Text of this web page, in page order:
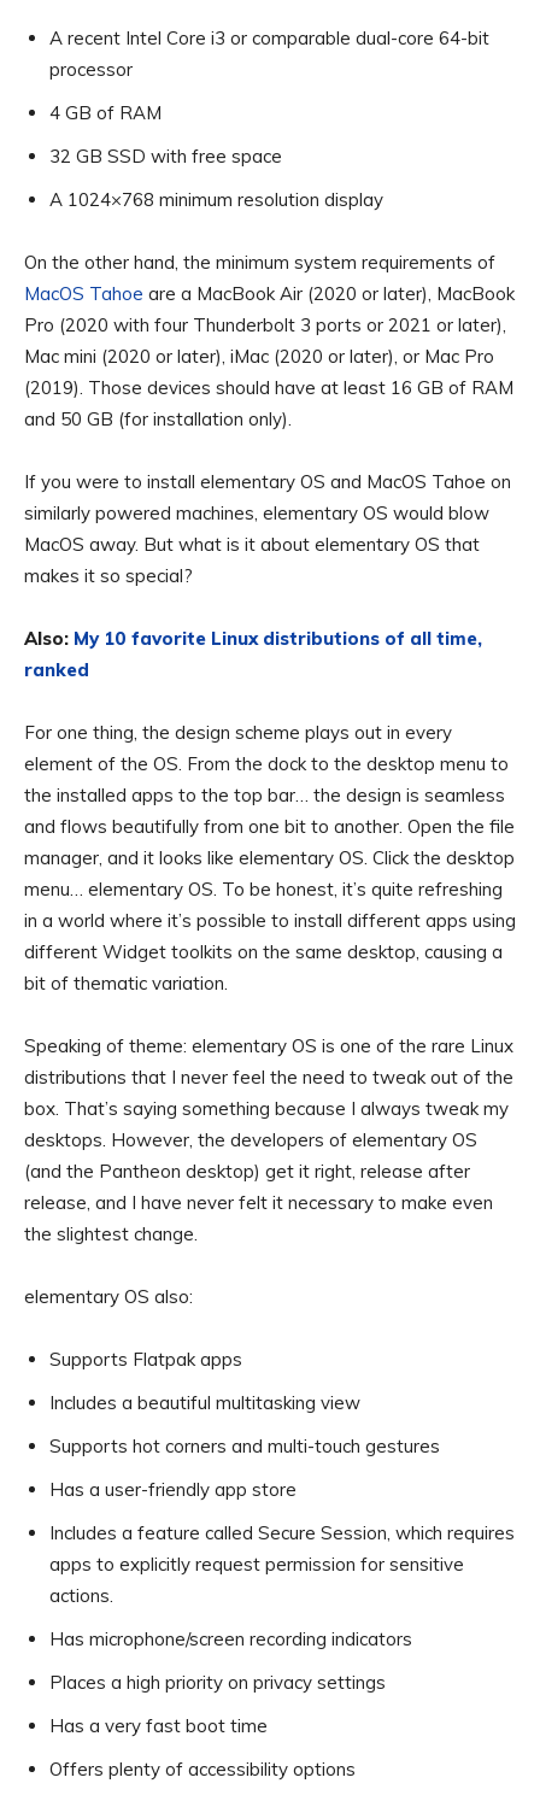
A recent Intel Core i3 or comparable dual-core 64-bit
processor
4 GB of RAM
32 GB SSD with free space
A 1024×768 minimum resolution display
On the other hand, the minimum system requirements of
MacOS Tahoe are a MacBook Air (2020 or later), MacBook
Pro (2020 with four Thunderbolt 3 ports or 2021 or later),
Mac mini (2020 or later), iMac (2020 or later), or Mac Pro
(2019). Those devices should have at least 16 GB of RAM
and 50 GB (for installation only).
If you were to install elementary OS and MacOS Tahoe on
similarly powered machines, elementary OS would blow
MacOS away. But what is it about elementary OS that
makes it so special?
Also: My 10 favorite Linux distributions of all time,
ranked
For one thing, the design scheme plays out in every
element of the OS. From the dock to the desktop menu to
the installed apps to the top bar… the design is seamless
and flows beautifully from one bit to another. Open the file
manager, and it looks like elementary OS. Click the desktop
menu… elementary OS. To be honest, it’s quite refreshing
in a world where it’s possible to install different apps using
different Widget toolkits on the same desktop, causing a
bit of thematic variation.
Speaking of theme: elementary OS is one of the rare Linux
distributions that I never feel the need to tweak out of the
box. That’s saying something because I always tweak my
desktops. However, the developers of elementary OS
(and the Pantheon desktop) get it right, release after
release, and I have never felt it necessary to make even
the slightest change.
elementary OS also:
Supports Flatpak apps
Includes a beautiful multitasking view
Supports hot corners and multi-touch gestures
Has a user-friendly app store
Includes a feature called Secure Session, which requires
apps to explicitly request permission for sensitive
actions.
Has microphone/screen recording indicators
Places a high priority on privacy settings
Has a very fast boot time
Offers plenty of accessibility options